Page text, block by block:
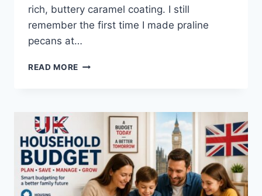
rich, buttery caramel coating. I still
remember the first time I made praline
pecans at…
READ MORE EASY
RECIPE
BUTTERY
&
PERFECTLY
CRUNCHY)